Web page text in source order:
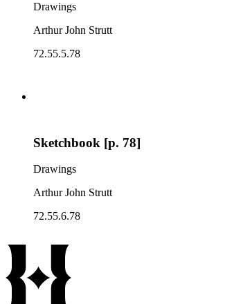
Drawings
Arthur John Strutt
72.55.5.78
Sketchbook [p. 78]
Drawings
Arthur John Strutt
72.55.6.78